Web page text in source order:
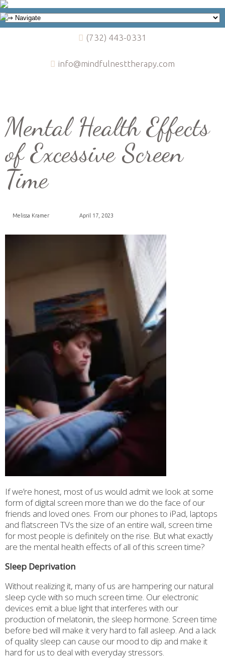
(732) 443-0331
info@mindfulnesttherapy.com
Mental Health Effects
of Excessive Screen
Time
Melissa Kramer April 17, 2023
If we’re honest, most of us would admit we look at some
form of digital screen more than we do the face of our
friends and loved ones. From our phones to iPad, laptops
and flatscreen TVs the size of an entire wall, screen time
for most people is definitely on the rise. But what exactly
are the mental health effects of all of this screen time?
Sleep Deprivation
Without realizing it, many of us are hampering our natural
sleep cycle with so much screen time. Our electronic
devices emit a blue light that interferes with our
production of melatonin, the sleep hormone. Screen time
before bed will make it very hard to fall asleep. And a lack
of quality sleep can cause our mood to dip and make it
hard for us to deal with everyday stressors.